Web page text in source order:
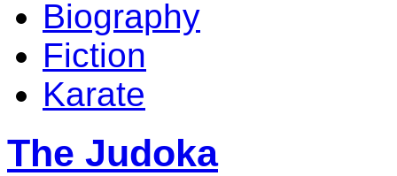
Biography
Fiction
Karate
The Judoka